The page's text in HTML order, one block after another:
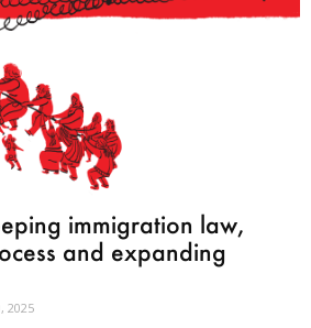
immigration law,
and expanding
2025